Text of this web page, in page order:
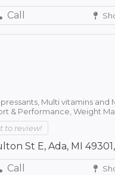
Call
Multi vitamins and
& Performance, Weight
to review!
St E, Ada, MI
Call